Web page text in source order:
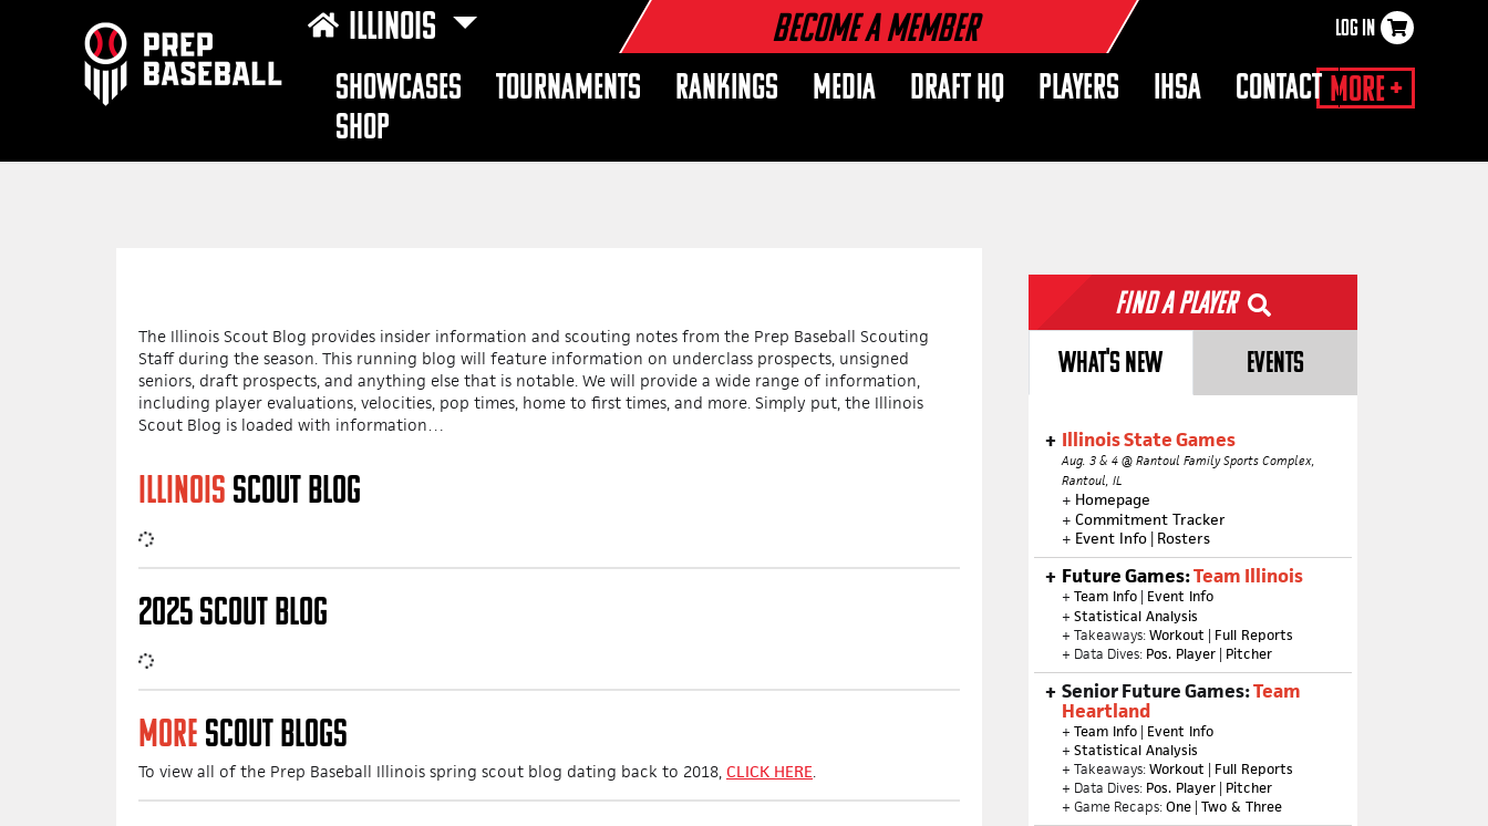
ILLINOIS Become a Member LOG IN
More +
SHOWCASES TOURNAMENTS RANKINGS MEDIA DRAFT HQ PLAYERS IHSA
CONTACT
SHOP
The Illinois Scout Blog provides insider information and scouting notes from the Prep Baseball Scouting
Staff during the season. This running blog will feature information on underclass prospects, unsigned
seniors, draft prospects, and anything else that is notable. We will provide a wide range of information,
including player evaluations, velocities, pop times, home to first times, and more. Simply put, the Illinois
Scout Blog is loaded with information…
ILLINOIS SCOUT BLOG
2025 SCOUT BLOG
MORE SCOUT BLOGS
To view all of the Prep Baseball Illinois spring scout blog dating back to 2018, CLICK HERE.
Find a Player
WHAT'S NEW EVENTS
Illinois State Games
Aug. 3 & 4 @ Rantoul Family Sports Complex,
Rantoul, IL
+ Homepage
+ Commitment Tracker
+ Event Info | Rosters
Future Games:Team Illinois
+ Team Info | Event Info
+ Statistical Analysis
+ Takeaways:Workout | Full Reports
+ Data Dives: Pos. Player | Pitcher
Senior Future Games:Team
Heartland
+ Team Info | Event Info
+ Statistical Analysis
+ Takeaways:Workout | Full Reports
+ Data Dives: Pos. Player | Pitcher
+ Game Recaps:One | Two & Three